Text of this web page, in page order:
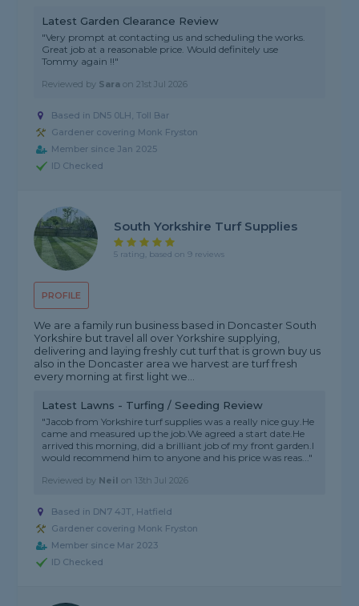
Latest Garden Clearance Review
"Very prompt at contacting us and scheduling the works.
Great job at a reasonable price. Would definitely use
Tommy again !!"
Reviewed by Sara on21st Jul 2026
Based in DN5 0LH, Toll Bar
Gardener covering Monk Fryston
Member since Jan 2025
ID Checked
PROFILE
South Yorkshire Turf Supplies
5 rating, based on 9 reviews
We are a family run business based in Doncaster South
Yorkshire but travel all over Yorkshire supplying,
delivering and laying freshly cut turf that is grown buy us
also in the Doncaster area we harvest are turf fresh
every morning at first light we...
Latest Lawns - Turfing / Seeding Review
"Jacob from Yorkshire turf supplies was a really nice guy.He
came and measured up the job.We agreed a start date.He
arrived this morning, did a brilliant job of my front garden.I
would recommend him to anyone and his price was reas..."
Reviewed by Neil on 13th Jul 2026
Based in DN7 4JT, Hatfield
Gardener covering Monk Fryston
Member since Mar 2023
ID Checked